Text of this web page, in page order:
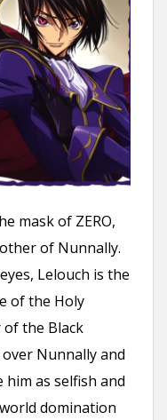
mask of ZERO,
of Nunnally.
Lelouch is the
of the Holy
of the Black
Nunnally and
as selfish and
domination